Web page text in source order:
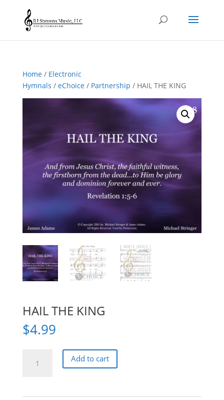
Home/ Electronic
Hymnals / eChoice/ Partnership / HAIL THE KING
HAIL THE KING
$4.99
Add to cart